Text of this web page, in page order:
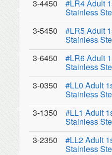
3-4450
#LR4 Adult
Stainless
3-5450
#LR5 Adult
Stainless
3-6450
#LR6 Adult
Stainless
3-0350
#LL0 Adult
Stainless
3-1350
#LL1 Adult
Stainless
3-2350
#LL2 Adult
Stainless